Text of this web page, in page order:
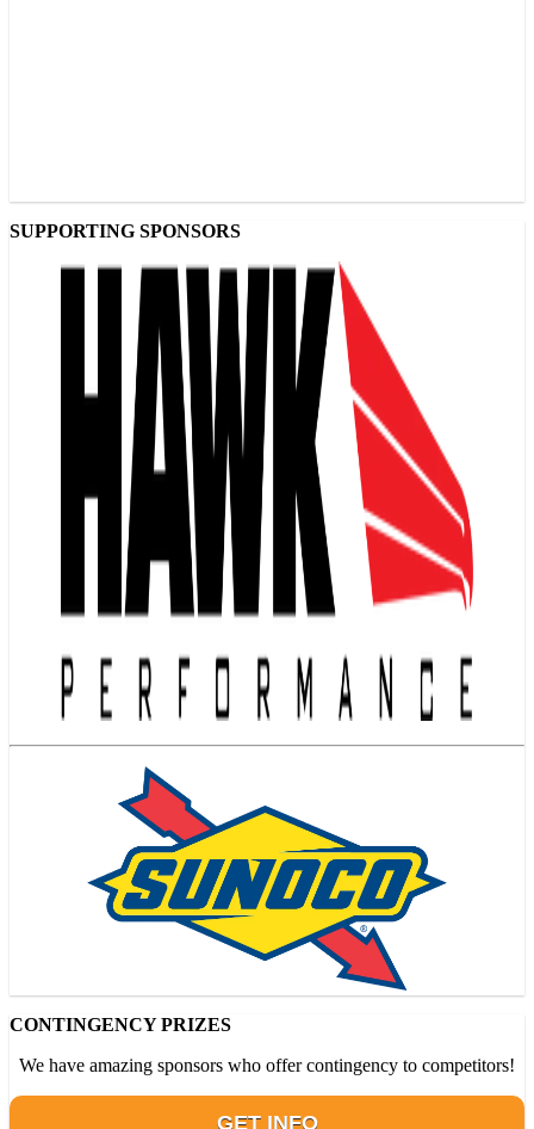
SUPPORTING SPONSORS
CONTINGENCY PRIZES
We have amazing sponsors who offer contingency to competitors!
GET INFO